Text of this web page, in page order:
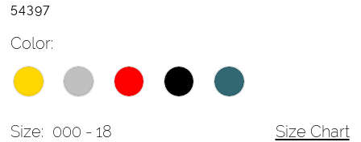
54397
Color:
Size: 000 - 18 Size Chart